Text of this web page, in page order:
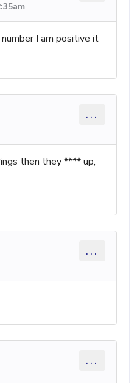
I am positive it
...
then they **** up,
...
...